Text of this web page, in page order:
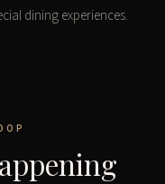
dining experiences.